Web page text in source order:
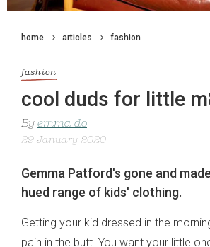
home articles fashion
fashion
cool duds for little
By emma do
29 January 2020
Gemma Patford's gone and
hued range of kids' clothing.
Getting your kid dressed in the
pain in the butt. You want your little